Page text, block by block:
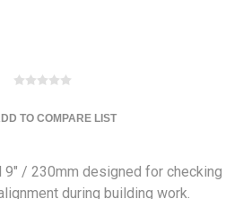
TO COMPARE LIST
9" / 230mm designed for checking
during building work.